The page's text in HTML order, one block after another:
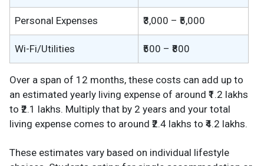
Personal Expenses ₹3,000 – ₹5,000
Wi-Fi/Utilities ₹500 – ₹800
Over a span of 12 months, these costs can add up to
an estimated yearly living expense of around ₹1.2 lakhs
to ₹2.1 lakhs. Multiply that by 2 years and your total
living expense comes to around ₹2.4 lakhs to ₹4.2 lakhs.
These estimates vary based on individual lifestyle